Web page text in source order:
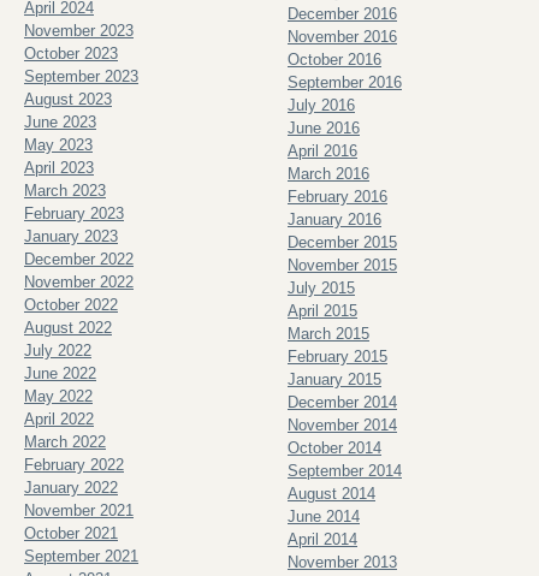
April 2024
November 2023
October 2023
September 2023
August 2023
June 2023
May 2023
April 2023
March 2023
February 2023
January 2023
December 2022
November 2022
October 2022
August 2022
July 2022
June 2022
May 2022
April 2022
March 2022
February 2022
January 2022
November 2021
October 2021
September 2021
December 2016
November 2016
October 2016
September 2016
July 2016
June 2016
April 2016
March 2016
February 2016
January 2016
December 2015
November 2015
July 2015
April 2015
March 2015
February 2015
January 2015
December 2014
November 2014
October 2014
September 2014
August 2014
June 2014
April 2014
November 2013